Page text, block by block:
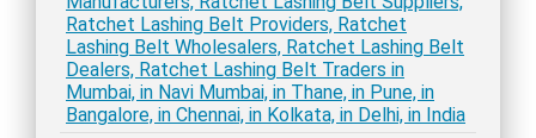
Ratchet Lashing Belt Providers, Ratchet
Lashing Belt Wholesalers, Ratchet Lashing Belt
Dealers, Ratchet Lashing Belt Traders in
Mumbai, in Navi Mumbai, in Thane, in Pune, in
Bangalore, in Chennai, in Kolkata, in Delhi, in India